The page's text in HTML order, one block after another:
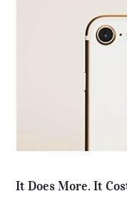
It Does More. It